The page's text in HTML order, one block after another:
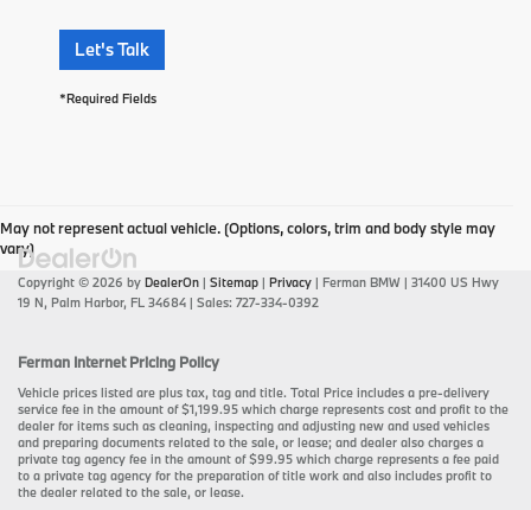
Let's Talk
*Required Fields
May not represent actual vehicle. (Options, colors, trim and body style may
vary)
Copyright © 2026 by DealerOn | Sitemap | Privacy | Ferman BMW | 31400 US Hwy
19 N, Palm Harbor, FL 34684 | Sales: 727-334-0392
Ferman Internet Pricing Policy
Vehicle prices listed are plus tax, tag and title. Total Price includes a pre-delivery
service fee in the amount of $1,199.95 which charge represents cost and profit to the
dealer for items such as cleaning, inspecting and adjusting new and used vehicles
and preparing documents related to the sale, or lease; and dealer also charges a
private tag agency fee in the amount of $99.95 which charge represents a fee paid
to a private tag agency for the preparation of title work and also includes profit to
the dealer related to the sale, or lease.